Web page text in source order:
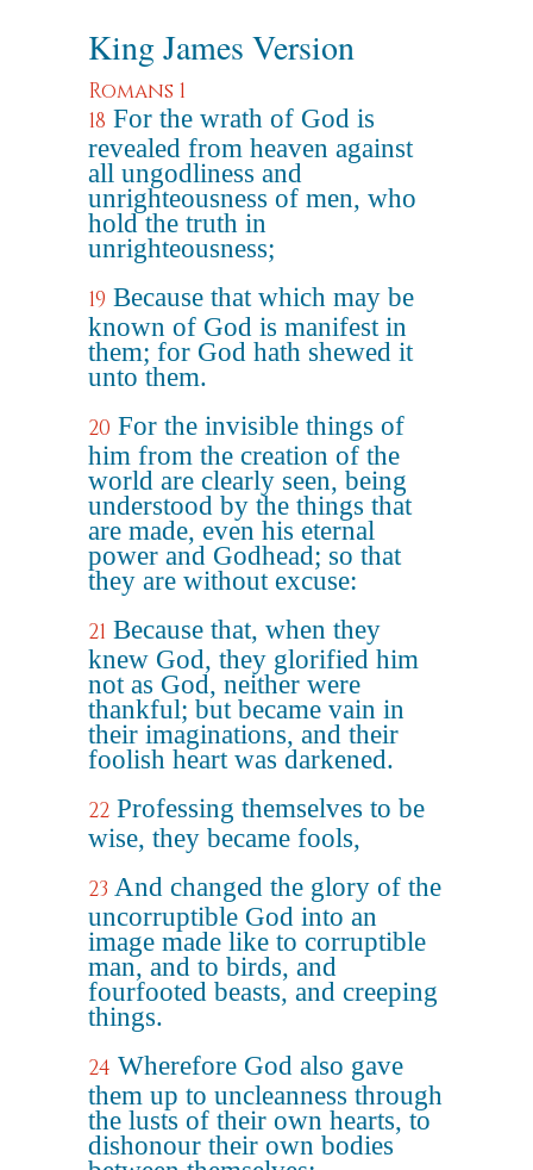
King James Version
Romans 1
18 For the wrath of God is
revealed from heaven against
all ungodliness and
unrighteousness of men, who
hold the truth in
unrighteousness;
19 Because that which may be
known of God is manifest in
them; for God hath shewed it
unto them.
20 For the invisible things of
him from the creation of the
world are clearly seen, being
understood by the things that
are made, even his eternal
power and Godhead; so that
they are without excuse:
21 Because that, when they
knew God, they glorified him
not as God, neither were
thankful; but became vain in
their imaginations, and their
foolish heart was darkened.
22 Professing themselves to be
wise, they became fools,
23 And changed the glory of the
uncorruptible God into an
image made like to corruptible
man, and to birds, and
fourfooted beasts, and creeping
things.
24 Wherefore God also gave
them up to uncleanness through
the lusts of their own hearts, to
dishonour their own bodies